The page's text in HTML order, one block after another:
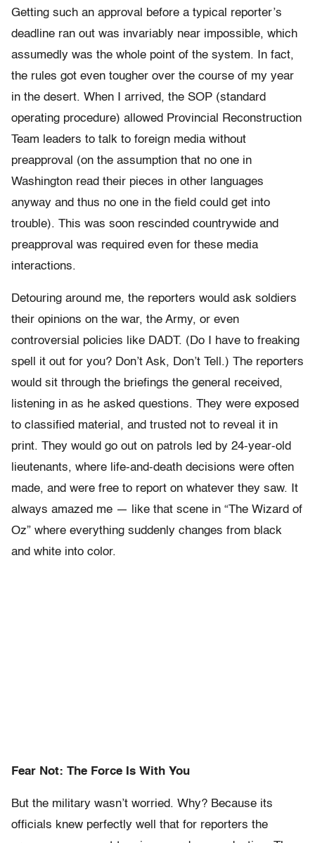
Getting such an approval before a typical reporter’s
deadline ran out was invariably near impossible, which
assumedly was the whole point of the system. In fact,
the rules got even tougher over the course of my year
in the desert. When I arrived, the SOP (standard
operating procedure) allowed Provincial Reconstruction
Team leaders to talk to foreign media without
preapproval (on the assumption that no one in
Washington read their pieces in other languages
anyway and thus no one in the field could get into
trouble). This was soon rescinded countrywide and
preapproval was required even for these media
interactions.
Detouring around me, the reporters would ask soldiers
their opinions on the war, the Army, or even
controversial policies like DADT. (Do I have to freaking
spell it out for you? Don’t Ask, Don’t Tell.) The reporters
would sit through the briefings the general received,
listening in as he asked questions. They were exposed
to classified material, and trusted not to reveal it in
print. They would go out on patrols led by 24-year-old
lieutenants, where life-and-death decisions were often
made, and were free to report on whatever they saw. It
always amazed me — like that scene in “The Wizard of
Oz” where everything suddenly changes from black
and white into color.
Fear Not: The Force Is With You
But the military wasn’t worried. Why? Because its
officials knew perfectly well that for reporters the